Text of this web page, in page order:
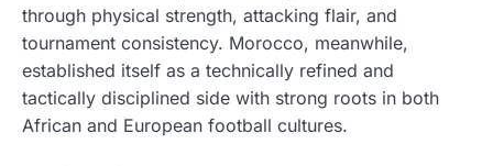
through physical strength, attacking flair, and
tournament consistency. Morocco, meanwhile,
established itself as a technically refined and
tactically disciplined side with strong roots in both
African and European football cultures.